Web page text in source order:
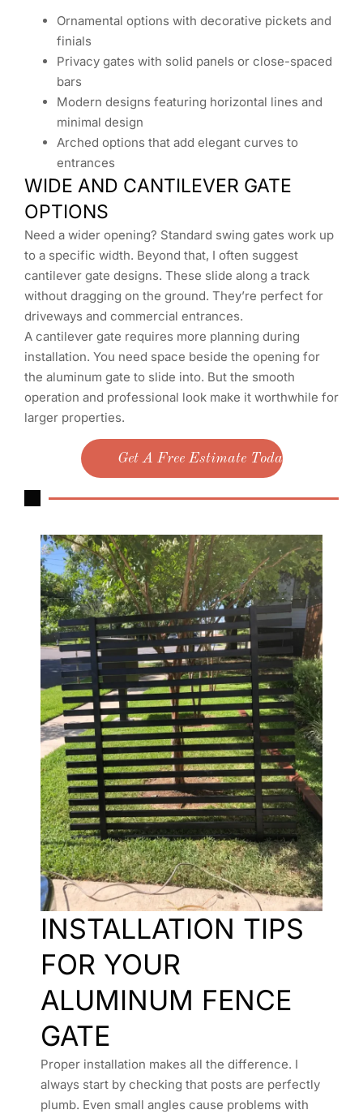
Ornamental options with decorative pickets and
finials
Privacy gates with solid panels or close-spaced
bars
Modern designs featuring horizontal lines and
minimal design
Arched options that add elegant curves to
entrances
WIDE AND CANTILEVER GATE
OPTIONS
Need a wider opening? Standard swing gates work up
to a specific width. Beyond that, I often suggest
cantilever gate designs. These slide along a track
without dragging on the ground. They’re perfect for
driveways and commercial entrances.
A cantilever gate requires more planning during
installation. You need space beside the opening for
the aluminum gate to slide into. But the smooth
operation and professional look make it worthwhile for
larger properties.
Get A Free Estimate Today
INSTALLATION TIPS
FOR YOUR
ALUMINUM FENCE
GATE
Proper installation makes all the difference. I
always start by checking that posts are perfectly
plumb. Even small angles cause problems with